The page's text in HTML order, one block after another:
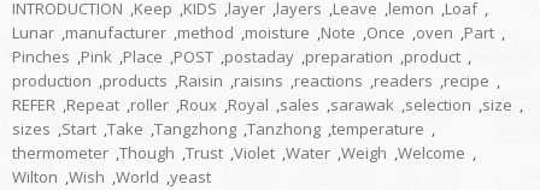
INTRODUCTION ,Keep ,KIDS ,layer ,layers ,Leave ,lemon ,Loaf ,
Lunar ,manufacturer ,method ,moisture ,Note ,Once ,oven ,Part ,
Pinches ,Pink ,Place ,POST ,postaday ,preparation ,product ,
production ,products ,Raisin ,raisins ,reactions ,readers ,recipe ,
REFER ,Repeat ,roller ,Roux ,Royal ,sales ,sarawak ,selection ,size ,
sizes ,Start ,Take ,Tangzhong ,Tanzhong ,temperature ,
thermometer ,Though ,Trust ,Violet ,Water ,Weigh ,Welcome ,
Wilton ,Wish ,World ,yeast